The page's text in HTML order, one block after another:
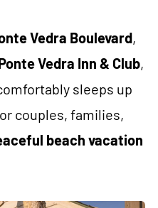
Vedra Boulevard,
Vedra Inn & Club,
sleeps up
couples, families,
beach vacation